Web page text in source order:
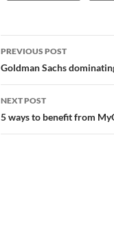
Post
navigation
PREVIOUS POST
Goldman Sachs
NEXT POST
5 ways to benefit from